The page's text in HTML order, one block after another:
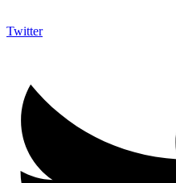
Twitter